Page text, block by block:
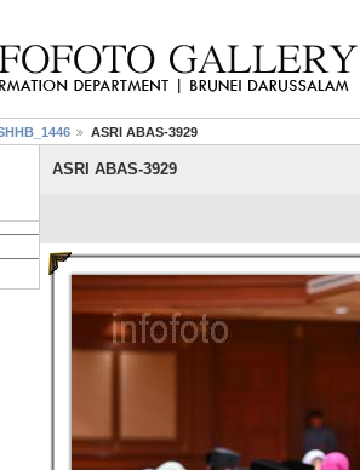
ASRI ABAS-3929
ASRI ABAS-3929